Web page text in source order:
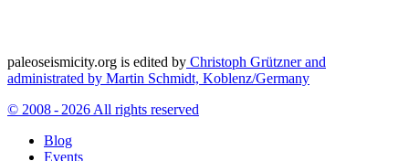
paleoseismicity.org is edited by Christoph Grützner and
administrated by Martin Schmidt, Koblenz/Germany
© 2008 - 2026 All rights reserved
Blog
Events